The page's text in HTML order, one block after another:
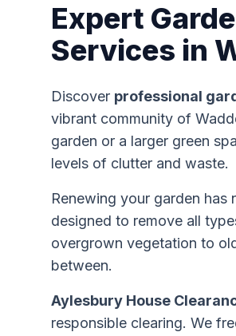
Expert
Services in
Discover professional
vibrant community of
garden or a larger green
levels of clutter and waste.
Renewing your garden has
designed to remove all
overgrown vegetation to
between.
Aylesbury House
responsible clearing. We